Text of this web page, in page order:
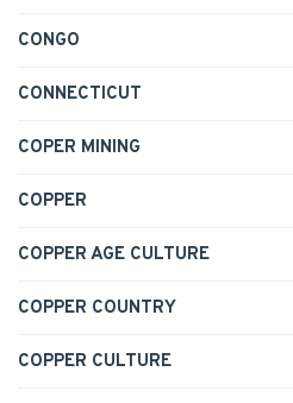
CONGO
CONNECTICUT
COPER MINING
COPPER
COPPER AGE CULTURE
COPPER COUNTRY
COPPER CULTURE